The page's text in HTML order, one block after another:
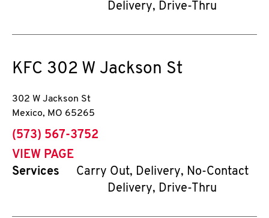
Delivery, Drive-Thru
KFC 302 W Jackson St
302 W Jackson St
Mexico, MO 65265
phone
(573) 567-3752
VIEW PAGE
Services
Carry Out, Delivery, No-Contact
Delivery, Drive-Thru